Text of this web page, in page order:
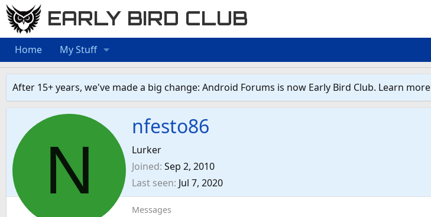
EARLY BIRD CLUB
Home My Stuff
After 15+ years, we've made a big change: Android Forums is now Early Bird Club. Learn more
N
nfesto86
Lurker
Joined Sep 2, 2010
Last seen Jul 7, 2020
Messages